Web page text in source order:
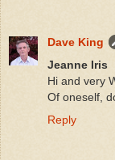
Dave King
Jeanne Iris
Hi and very
Of oneself,
Reply